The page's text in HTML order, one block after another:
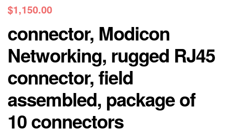
$1,150.00
connector, Modicon
Networking, rugged RJ45
connector, field
assembled, package of
10 connectors